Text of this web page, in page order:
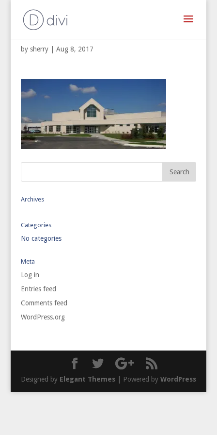
St. Paul Korean Catholic Church
by sherry| Aug 8, 2017
Archives
Categories
No categories
Meta
Log in
Entries feed
Comments feed
WordPress.org
Designed by Elegant Themes| Powered by WordPress